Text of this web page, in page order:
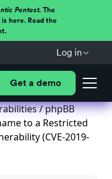
Pentest.The
here. Read the
Log in
Get a demo
/ phpBB
to a Restricted
(CVE-2019-